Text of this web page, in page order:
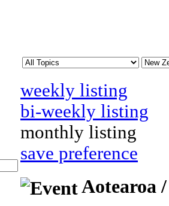
weekly listing
bi-weekly listing
monthly listing
save preference
Aotearoa